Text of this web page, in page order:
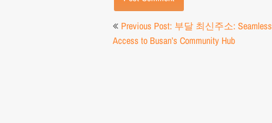
Post
navigation
Previous Post: 부달 최신주소: Seamless
Access to Busan’s Community Hub